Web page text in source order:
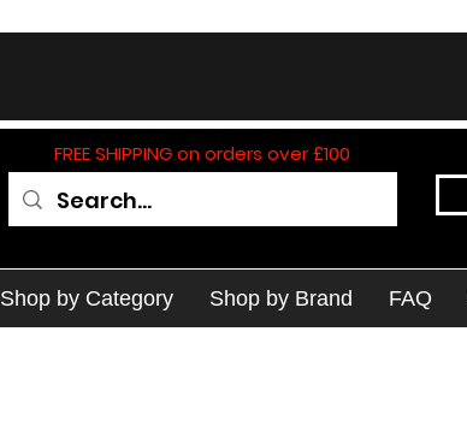
FREE SHIPPING on orders over £100
Shop by Category Shop by Brand FAQ